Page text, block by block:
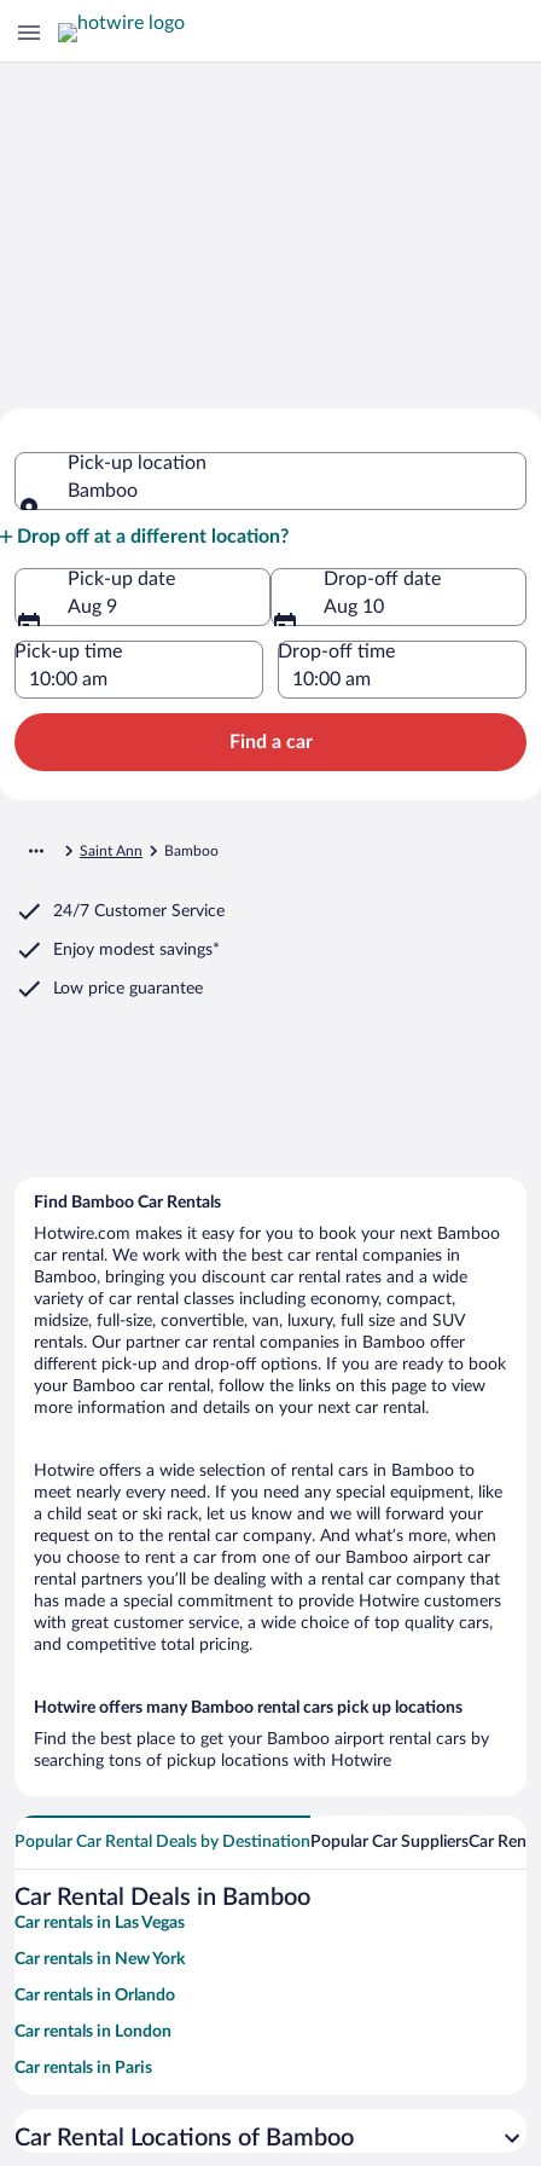
Pick-up location
Bamboo
Drop off at a different location?
Pick-up date
Aug 9
Drop-off date
Aug 10
Pick-up time Drop-off time
Find a car
Saint Ann Bamboo
24/7 Customer Service
Enjoy modest savings*
Low price guarantee
Find Bamboo Car Rentals
Hotwire.com makes it easy for you to book your next Bamboo
car rental. We work with the best car rental companies in
Bamboo, bringing you discount car rental rates and a wide
variety of car rental classes including economy, compact,
midsize, full-size, convertible, van, luxury, full size and SUV
rentals. Our partner car rental companies in Bamboo offer
different pick-up and drop-off options. If you are ready to book
your Bamboo car rental, follow the links on this page to view
more information and details on your next car rental.
Hotwire offers a wide selection of rental cars in Bamboo to
meet nearly every need. If you need any special equipment, like
a child seat or ski rack, let us know and we will forward your
request on to the rental car company. And what’s more, when
you choose to rent a car from one of our Bamboo airport car
rental partners you’ll be dealing with a rental car company that
has made a special commitment to provide Hotwire customers
with great customer service, a wide choice of top quality cars,
and competitive total pricing.
Hotwire offers many Bamboo rental cars pick up locations
Find the best place to get your Bamboo airport rental cars by
searching tons of pickup locations with Hotwire
Popular Car Rental Deals by Destination Popular Car SuppliersCar
Car Rental Deals in Bamboo
Car rentals in Las Vegas
Car rentals in New York
Car rentals in Orlando
Car rentals in London
Car rentals in Paris
Car rentals in Miami
Car Rental Locations of Bamboo